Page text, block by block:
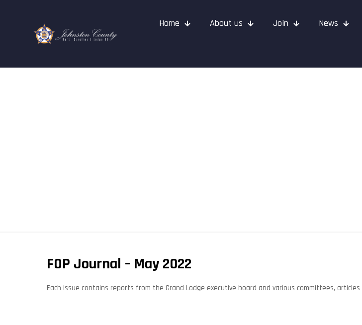
Home About us Join News
FOP Journal – May 2022
Each issue contains reports from the Grand Lodge executive board and various committees,